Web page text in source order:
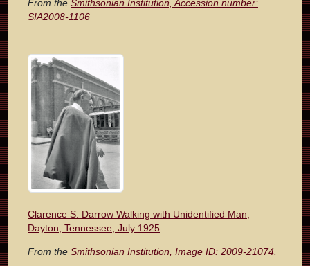
From the Smithsonian Institution, Accession number:
SIA2008-1106
Clarence S. Darrow Walking with Unidentified Man,
Dayton, Tennessee, July 1925
From the Smithsonian Institution, Image ID: 2009-21074.